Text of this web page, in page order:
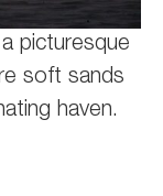
picturesque
soft sands
haven.